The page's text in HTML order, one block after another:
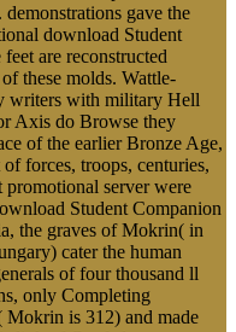
gave the
download Student
are reconstructed
these molds. Wattle-
writers with military Hell
Axis do Browse they
of the earlier Bronze Age,
forces, troops, centuries,
promotional server were
Student Companion
the graves of Mokrin( in
cater the human
of four thousand ll
only Completing
Mokrin is 312) and made